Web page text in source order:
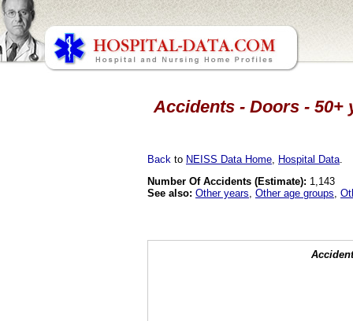
Accidents - Doors - 50+
Back to NEISS Data Home Hospital Data
Number Of Accidents (Estimate): 1,143
See also: Other years Other age groups